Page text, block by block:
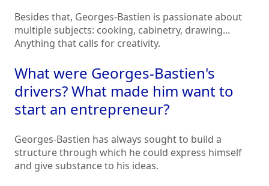
Besides that, Georges-Bastien is passionate about
multiple subjects: cooking, cabinetry, drawing...
Anything that calls for creativity.
What were Georges-Bastien's
drivers? What made him want to
start an entrepreneur?
Georges-Bastien has always sought to build a
structure through which he could express himself
and give substance to his ideas.